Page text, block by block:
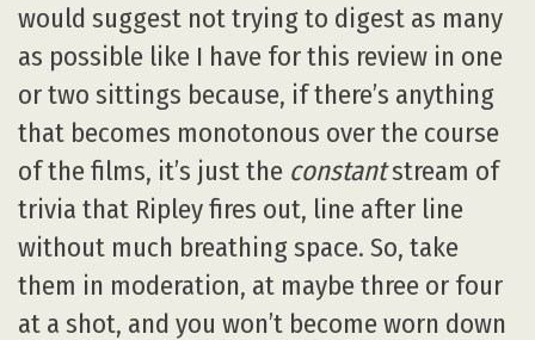
would suggest not trying to digest as many
as possible like I have for this review in one
or two sittings because, if there’s anything
that becomes monotonous over the course
of the films, it’s just the constantstream of
trivia that Ripley fires out, line after line
without much breathing space. So, take
them in moderation, at maybe three or four
at a shot, and you won’t become worn down